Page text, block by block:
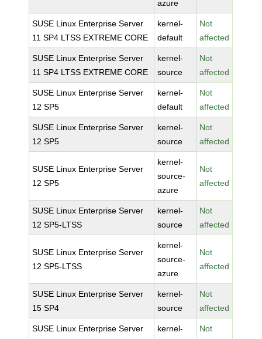
azure
SUSE Linux Enterprise Server
11 SP4 LTSS EXTREME CORE
kernel-
default
Not
affected
SUSE Linux Enterprise Server
11 SP4 LTSS EXTREME CORE
kernel-
source
Not
affected
SUSE Linux Enterprise Server
12 SP5
kernel-
default
Not
affected
SUSE Linux Enterprise Server
12 SP5
kernel-
source
Not
affected
SUSE Linux Enterprise Server
12 SP5
kernel-
source-
azure
Not
affected
SUSE Linux Enterprise Server
12 SP5-LTSS
kernel-
source
Not
affected
SUSE Linux Enterprise Server
12 SP5-LTSS
kernel-
source-
azure
Not
affected
SUSE Linux Enterprise Server
15 SP4
kernel-
source
Not
affected
SUSE Linux Enterprise Server
kernel-
Not